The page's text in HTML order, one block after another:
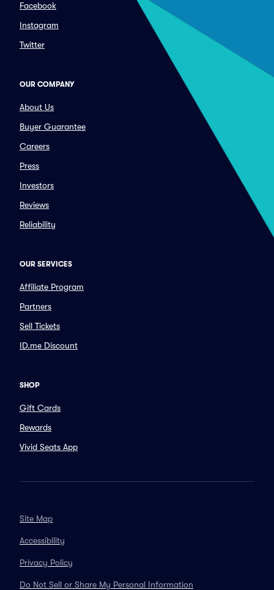
Facebook
Instagram
Twitter
OUR COMPANY
About Us
Buyer Guarantee
Careers
Press
Investors
Reviews
Reliability
OUR SERVICES
Affiliate Program
Partners
Sell Tickets
ID.me Discount
SHOP
Gift Cards
Rewards
Vivid Seats App
Site Map
Accessibility
Privacy Policy
Do Not Sell or Share My Personal Information